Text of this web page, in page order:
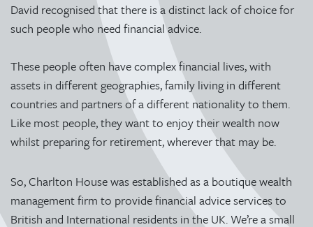
David recognised that there is a distinct lack of choice for
such people who need financial advice.
These people often have complex financial lives, with
assets in different geographies, family living in different
countries and partners of a different nationality to them.
Like most people, they want to enjoy their wealth now
whilst preparing for retirement, wherever that may be.
So, Charlton House was established as a boutique wealth
management firm to provide financial advice services to
British and International residents in the UK. We’re a small